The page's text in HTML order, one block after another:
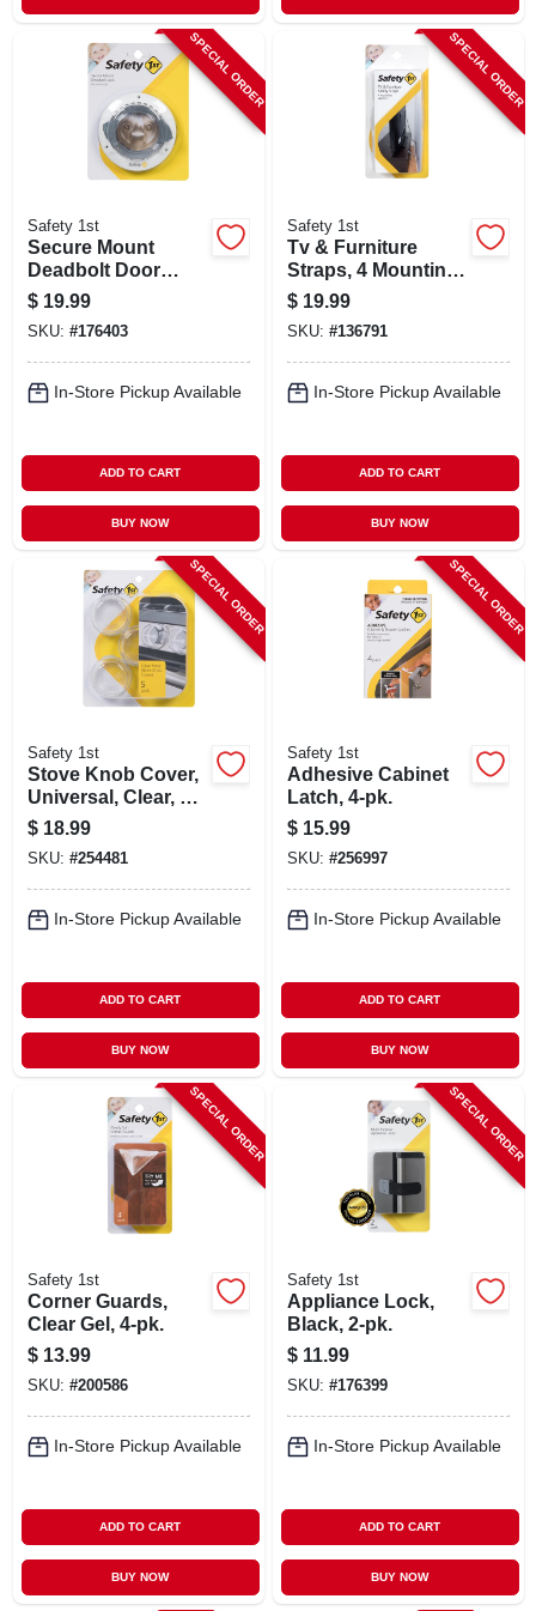
SPECIAL ORDER
Safety 1st
Secure Mount
Deadbolt Door
Lock
$ 19.99
SKU: #176403
In-Store Pickup Available
ADD TO CART
BUY NOW
SPECIAL ORDER
Safety 1st
Tv & Furniture
Straps, 4 Mounting
Options, 2-pk.
$ 19.99
SKU: #136791
In-Store Pickup Available
ADD TO CART
BUY NOW
SPECIAL ORDER
Safety 1st
Stove Knob Cover,
Universal, Clear, 5-
pk.
$ 18.99
SKU: #254481
In-Store Pickup Available
ADD TO CART
BUY NOW
SPECIAL ORDER
Safety 1st
Adhesive Cabinet
Latch, 4-pk.
$ 15.99
SKU: #256997
In-Store Pickup Available
ADD TO CART
BUY NOW
SPECIAL ORDER
Safety 1st
Corner Guards,
Clear Gel, 4-pk.
$ 13.99
SKU: #200586
In-Store Pickup Available
ADD TO CART
BUY NOW
SPECIAL ORDER
Safety 1st
Appliance Lock,
Black, 2-pk.
$ 11.99
SKU: #176399
In-Store Pickup Available
ADD TO CART
BUY NOW